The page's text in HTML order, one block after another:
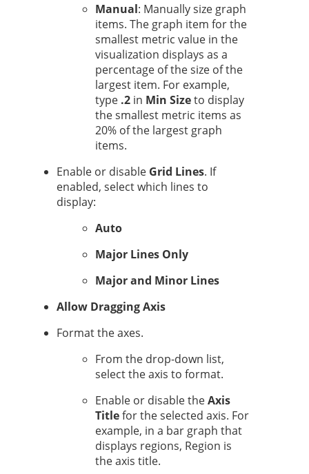
Manual: Manually size graph
items. The graph item for the
smallest metric value in the
visualization displays as a
percentage of the size of the
largest item. For example,
type .2 in Min Sizeto display
the smallest metric items as
20% of the largest graph
items.
Enable or disable Grid Lines. If
enabled, select which lines to
display:
Auto
Major Lines Only
Major and Minor Lines
Allow Dragging Axis
Format the axes.
From the drop-down list,
select the axis to format.
Enable or disable theAxis
Titlefor the selected axis. For
example, in a bar graph that
displays regions, Region is
the axis title.